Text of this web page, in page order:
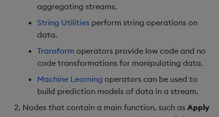
aggregating streams.
String Utilities perform string operations on
data.
Transform operators provide low code and no
code transformations for manipulating data.
Machine Learning operators can be used to
build prediction models of data in a stream.
Nodes that contain a main function, such as Apply